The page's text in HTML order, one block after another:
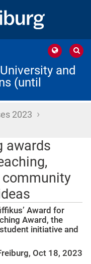
and
(until
2023 ›
awards
community
Award for
Award, the
initiative and
Oct 18, 2023